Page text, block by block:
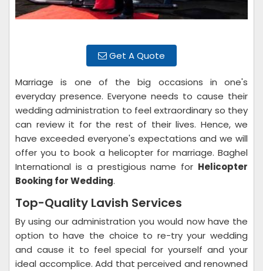
Get A Quote
Marriage is one of the big occasions in one's
everyday presence. Everyone needs to cause their
wedding administration to feel extraordinary so they
can review it for the rest of their lives. Hence, we
have exceeded everyone's expectations and we will
offer you to book a helicopter for marriage. Baghel
International is a prestigious name for Helicopter
Booking for Wedding.
Top-Quality Lavish Services
By using our administration you would now have the
option to have the choice to re-try your wedding
and cause it to feel special for yourself and your
ideal accomplice. Add that perceived and renowned